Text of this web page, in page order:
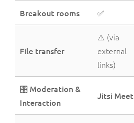
Breakout rooms ✅
File transfer
⚠️ (via
external
links)
🎛️ Moderation &
Interaction
Jitsi Meet